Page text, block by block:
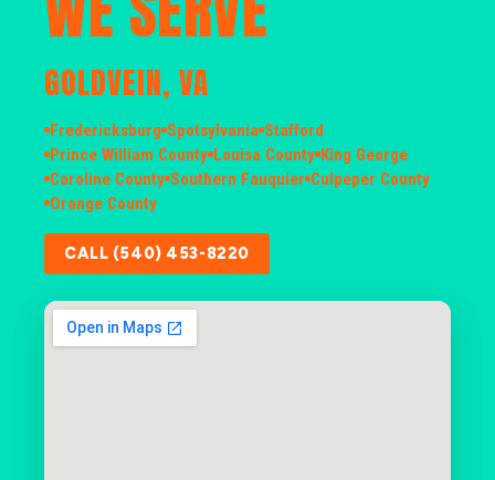
GOLDVEIN, VA
Fredericksburg Spotsylvania Stafford
Prince William County Louisa County King George
Caroline County Southern Fauquier Culpeper County
Orange County
CALL (540) 453-8220